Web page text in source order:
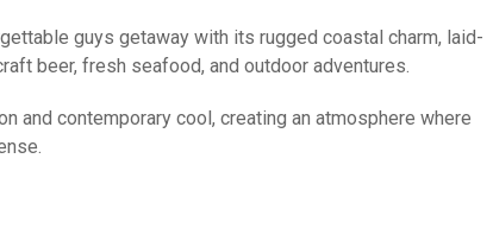
guys getaway with its rugged coastal charm, laid-
beer, fresh seafood, and outdoor adventures.
and contemporary cool, creating an atmosphere where